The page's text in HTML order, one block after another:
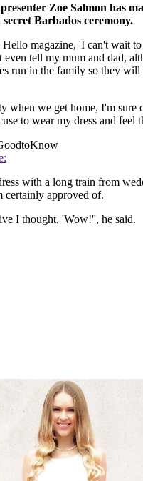
Zoe Salmon has
Barbados ceremony.
magazine, 'I can't wait to
tell my mum and dad,
run in the family so they
when we get home, I'm sure
to wear my dress and feel
with a long train from
approved of.
I thought, 'Wow!'', he said.